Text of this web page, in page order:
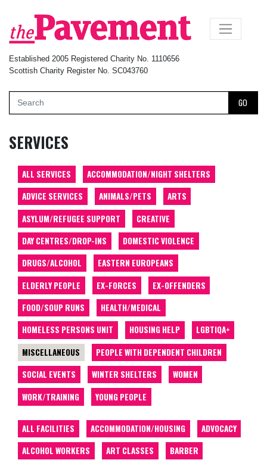
Established 2005 Registered Charity No. 1110656
Scottish Charity Register No. SC043760
GO
×
SERVICES
ALL SERVICES
ACCOMMODATION/NIGHT SHELTERS
ADVICE SERVICES
ANIMALS/PETS
ARTS
ASYLUM/REFUGEE SUPPORT
CREATIVE
DAY CENTRES/DROP-INS
DOMESTIC VIOLENCE
DRUGS/ALCOHOL
EASTERN EUROPEANS
ELDERLY PEOPLE
EX-FORCES
EX-OFFENDERS
FOOD/SOUP RUNS
HEALTH/MEDICAL
HOMELESS PERSONS UNIT
HOUSING HELP
LGBTIQA+
MISCELLANEOUS
PEOPLE WITH DEPENDENT CHILDREN
SOCIAL EVENTS
WINTER SHELTERS
WOMEN
WORK/TRAINING
YOUNG PEOPLE
ALL FACILITIES ACCOMMODATION/HOUSING
ADVOCACY
ALCOHOL WORKERS
ART CLASSES
BARBER